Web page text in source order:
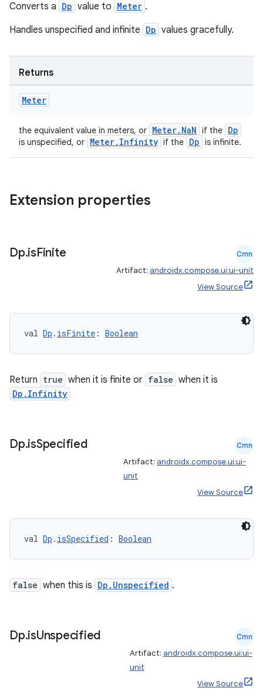
Converts a Dp value to Meter .
Handles unspecified and infinite Dp values gracefully.
Returns
Meter
the equivalent value in meters, or Meter.NaN if the Dp
is unspecified, or Meter.Infinity if the Dp is infinite.
Extension properties
Dp.isFinite Cmn
Artifact: androidx.compose.ui:ui-unit
View Source
val Dp . isFinite : Boolean
Return true when it is finite or false when it is
Dp.Infinity
Dp.isSpecified Cmn
Artifact: androidx.compose.ui:ui-
unit
View Source
val Dp . isSpecified : Boolean
false when this is Dp.Unspecified .
Dp.isUnspecified Cmn
Artifact: androidx.compose.ui:ui-
unit
View Source